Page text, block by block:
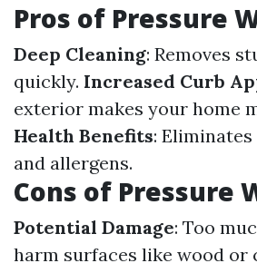
Pros of Pressure
Deep Cleaning: Removes
quickly. Increased Curb
exterior makes your home
Health Benefits:
and allergens.
Cons of Pressure
Potential Damage: Too
harm surfaces like wood or